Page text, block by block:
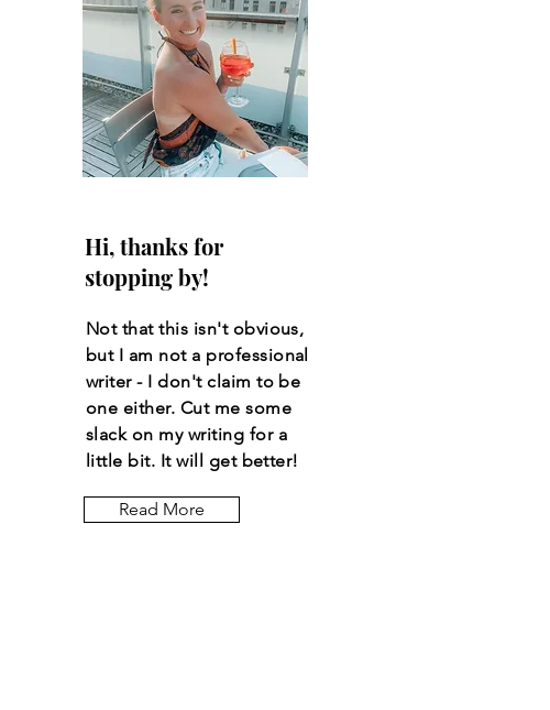
Hi, thanks for
stopping by!
Not that this isn't obvious,
but I am not a professional
writer - I don't claim to be
one either. Cut me some
slack on my writing for a
little bit. It will get better!
Read More